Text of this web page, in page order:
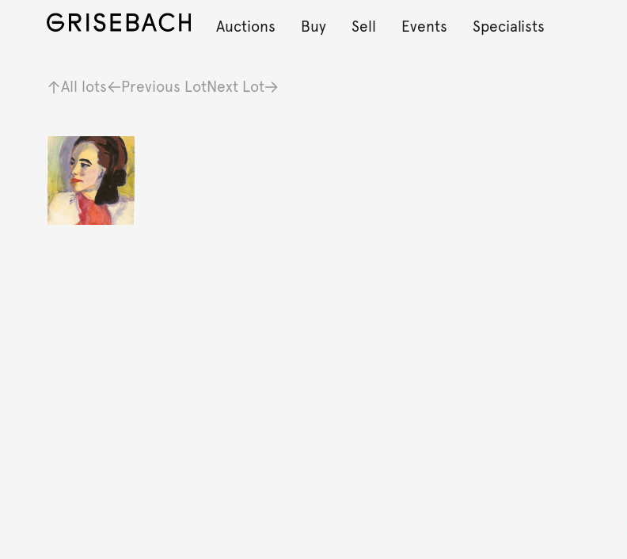
Auctions Buy Sell Events Specialists
All lots Previous LotNext Lot